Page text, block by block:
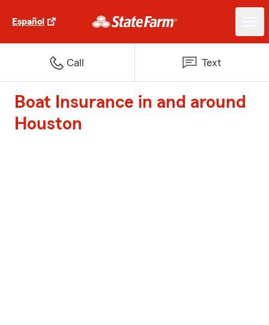
Español
Call Text
Boat Insurance in and around
Houston